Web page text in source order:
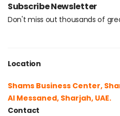
Subscribe Newsletter
Don't miss out thousands of
Location
Shams Business Center,
Al Messaned, Sharjah, UAE.
Contact